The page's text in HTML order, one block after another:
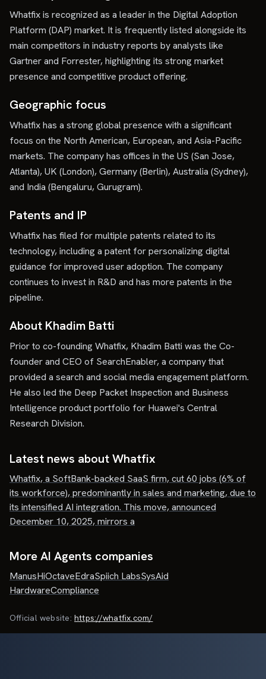
Whatfix is recognized as a leader in the Digital Adoption
Platform (DAP) market. It is frequently listed alongside its
main competitors in industry reports by analysts like
Gartner and Forrester, highlighting its strong market
presence and competitive product offering.
Geographic focus
Whatfix has a strong global presence with a significant
focus on the North American, European, and Asia-Pacific
markets. The company has offices in the US (San Jose,
Atlanta), UK (London), Germany (Berlin), Australia (Sydney),
and India (Bengaluru, Gurugram).
Patents and IP
Whatfix has filed for multiple patents related to its
technology, including a patent for personalizing digital
guidance for improved user adoption. The company
continues to invest in R&D and has more patents in the
pipeline.
About Khadim Batti
Prior to co-founding Whatfix, Khadim Batti was the Co-
founder and CEO of SearchEnabler, a company that
provided a search and social media engagement platform.
He also led the Deep Packet Inspection and Business
Intelligence product portfolio for Huawei's Central
Research Division.
Latest news aboutWhatfix
Whatfix, a SoftBank-backed SaaS firm, cut 60 jobs (6% of
its workforce), predominantly in sales and marketing, due to
its intensified AI integration. This move, announced
December 10, 2025, mirrors a
More AI Agents companies
ManusHiOctaveEdraSpiich LabsSysAid
HardwareCompliance
Official website: https://whatfix.com/